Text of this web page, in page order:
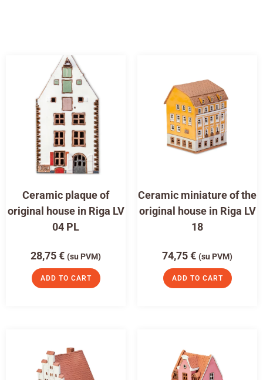
Ceramic plaque of
original house in Riga LV
04 PL
28,75€ (su PVM)
ADD TO CART
Ceramic miniature of the
original house in Riga LV
18
74,75€ (su PVM)
ADD TO CART